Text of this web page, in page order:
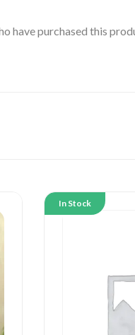
have purchased this
In Stock